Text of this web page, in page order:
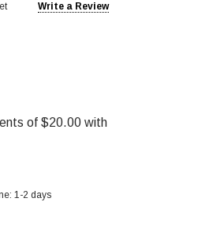
Write a Review
1-2 days